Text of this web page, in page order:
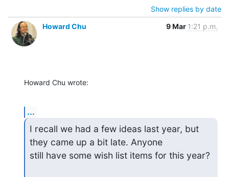
Show replies by date
Howard Chu
9 Mar 1:21 p.m.
Howard Chu wrote:
...
I recall we had a few ideas last year, but
they came up a bit late. Anyone
still have some wish list items for this year?